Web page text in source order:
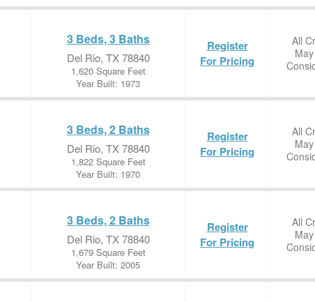
3 Beds, 3 Baths
Del Rio, TX 78840
1,620 Square Feet
Year Built: 1973
Register
For Pricing
All
3 Beds, 2 Baths
Del Rio, TX 78840
1,822 Square Feet
Year Built: 1970
Register
For Pricing
All
3 Beds, 2 Baths
Del Rio, TX 78840
1,679 Square Feet
Year Built: 2005
Register
For Pricing
All